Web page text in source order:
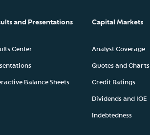
and Presentations
Center
Balance Sheets
Capital Markets
Analyst Coverage
Quotes and Charts
Credit Ratings
Dividends and IOE
Indebtedness